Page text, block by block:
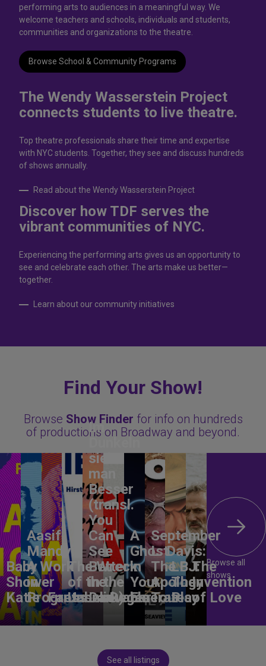
performing arts to audiences in a meaningful way. We
welcome teachers and schools, individuals and students,
communities and organizations to the theatre.
Browse School & Community Programs
The Wendy Wasserstein Project
connects students to live theatrе.
Top theatre professionals share their time and expertise
with NYC students. Together, they see and discuss hundreds
of shows annually.
Read about the Wendy Wasserstein Project
Discover how TDF serves the
vibrant communities of NYC.
Experiencing the performing arts gives us an opportunity to
see and celebrate each other. The arts make us better—
together.
Learn about our community initiatives
Find Your Show!
Browse Show Finder for info on hundreds
of productions on Broadway and beyond.
Baby
Shower
Katie
Aasif
Mandvi:
A Work
in
Progress
Fantasma
The Wreck
of the
Unbelievable
Im
sieht
man
Besser
(transl.
You
Can
See
Better
in the
Dark)Degenerates
A
Ghost
in
Your
Ear
September
L. Davis:
The
Apology
Tour
LBJ:
The
Play
The
Invention
of Love
Browse all
shows
See all listings